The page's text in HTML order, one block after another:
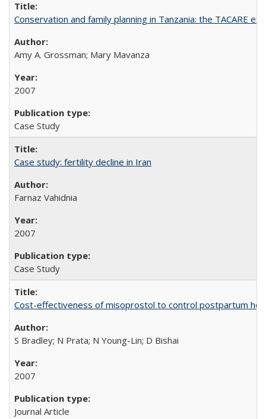
Conservation and family planning in Tanzania: the TACARE
Amy A. Grossman; Mary Mavanza
2007
Case Study
Case study: fertility decline in Iran
Farnaz Vahidnia
2007
Case Study
Cost-effectiveness of misoprostol to control postpartum
S Bradley; N Prata; N Young-Lin; D Bishai
2007
Journal Article